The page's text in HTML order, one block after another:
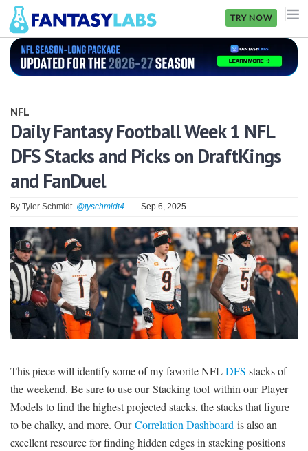
TRY NOW
NFL
GOLF
NHL
MORE
FANTASY
PICKLABS
OFFERS
SIGNUP LOGIN
NFL
Daily Fantasy Football Week 1 NFL
DFS Stacks and Picks on DraftKings
and FanDuel
By Tyler Schmidt @tyschmidt4 Sep 6, 2025
This piece will identify some of my favorite NFLDFS stacks of
the weekend. Be sure to use our Stacking tool within our Player
Models to find the highest projected stacks, the stacks that figure
to be chalky, and more. OurCorrelation Dashboard is also an
excellent resource for finding hidden edges in stacking positions